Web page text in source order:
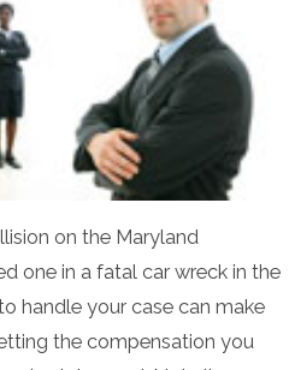
on the Maryland
one in a fatal car wreck in the
handle your case can make
the compensation you